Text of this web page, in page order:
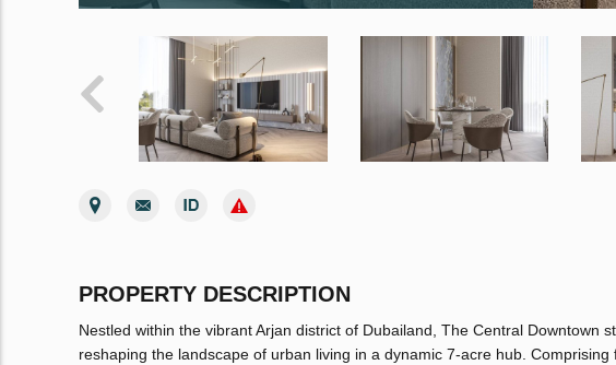
PROPERTY DESCRIPTION
Nestled within the vibrant Arjan district of Dubailand, The Central Downtown
reshaping the landscape of urban living in a dynamic 7-acre hub.